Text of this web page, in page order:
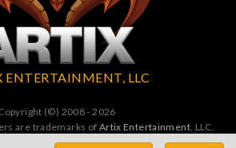
ENTERTAINMENT, LLC
(©) 2008 - 2026
are trademarks of Artix Entertainment, LLC.
All wrongs avenged by undead dragons.